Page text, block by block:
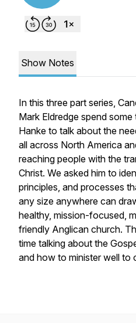
Show Notes
In this three part series,
Mark Eldredge spend
Hanke to talk about the
all across North America
reaching people with the
Christ. We asked him to
principles, and processes
any size anywhere can
healthy, mission-focused,
friendly Anglican church.
time talking about the
and how to minister well to